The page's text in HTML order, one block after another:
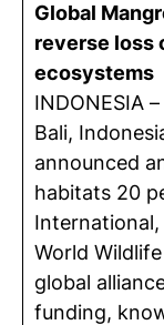
Global
reverse loss
ecosystems
INDONESIA
Bali,
announced
habitats 20
World
global
funding,